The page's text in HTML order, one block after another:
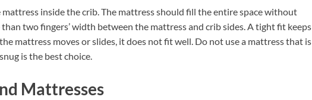
mattress inside the crib. The mattress should fill the entire space without
two fingers’ width between the mattress and crib sides. A tight fit keeps
mattress moves or slides, it does not fit well. Do not use a mattress that is
is the best choice.
Mattresses